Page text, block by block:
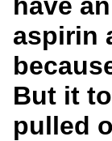
aspirin
But it
pulled